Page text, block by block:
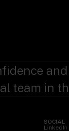
team in
SOCIAL
LinkedIn